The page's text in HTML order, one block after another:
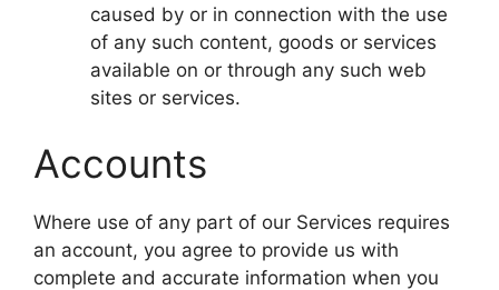
caused by or in connection with the use
of any such content, goods or services
available on or through any such web
sites or services.
Accounts
Where use of any part of our Services requires
an account, you agree to provide us with
complete and accurate information when you